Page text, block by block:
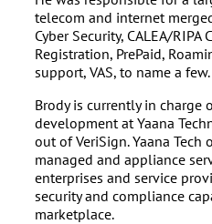
telecom and internet
Cyber Security, CALEA/
Registration, PrePaid,
support, VAS, to name a few.
Brody is currently in charge
development at Yaana
out of VeriSign. Yaana
managed and appliance
enterprises and service
security and compliance
marketplace.